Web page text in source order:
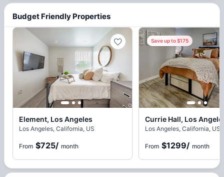
Budget Friendly Properties
Element, Los Angeles
Los Angeles, California, US
From $725/ month
Save up to $175
Currie Hall, Los
Los Angeles, California, US
From $1299/ month